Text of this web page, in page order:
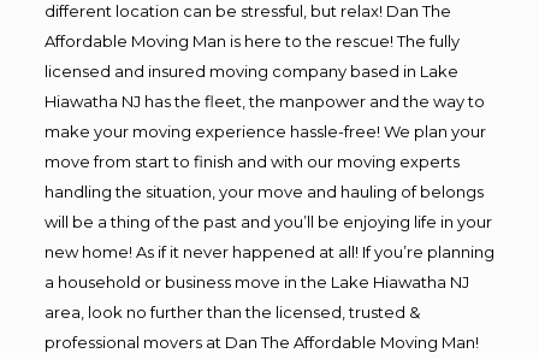
different location can be stressful, but relax! Dan The
Affordable Moving Man is here to the rescue! The fully
licensed and insured moving company based in Lake
Hiawatha NJ has the fleet, the manpower and the way to
make your moving experience hassle-free! We plan your
move from start to finish and with our moving experts
handling the situation, your move and hauling of belongs
will be a thing of the past and you’ll be enjoying life in your
new home! As if it never happened at all! If you’re planning
a household or business move in the Lake Hiawatha NJ
area, look no further than the licensed, trusted &
professional movers at Dan The Affordable Moving Man!